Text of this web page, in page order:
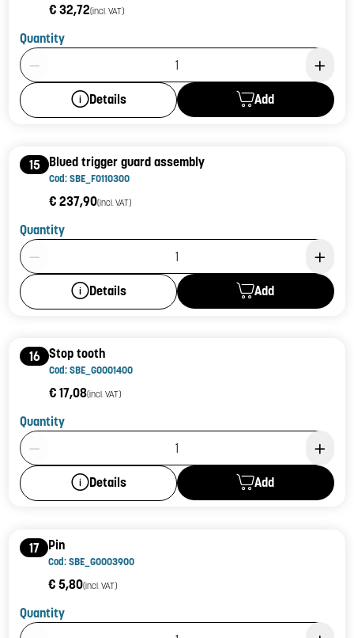
€ 32,72(incl. VAT)
Quantity
Product Quantity: 1
Details Add
15 Blued trigger guard assembly
Cod: SBE_F0110300
€ 237,90(incl. VAT)
Quantity
Product Quantity: 1
Details Add
16 Stop tooth
Cod: SBE_G0001400
€ 17,08(incl. VAT)
Quantity
Product Quantity: 1
Details Add
17 Pin
Cod: SBE_G0003900
€ 5,80(incl. VAT)
Quantity
Product Quantity: 1